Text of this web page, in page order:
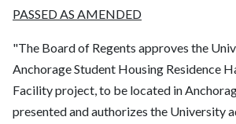
PASSED AS AMENDED
"The Board of Regents approves the
Anchorage Student Housing Residence
Facility project, to be located in
presented and authorizes the University